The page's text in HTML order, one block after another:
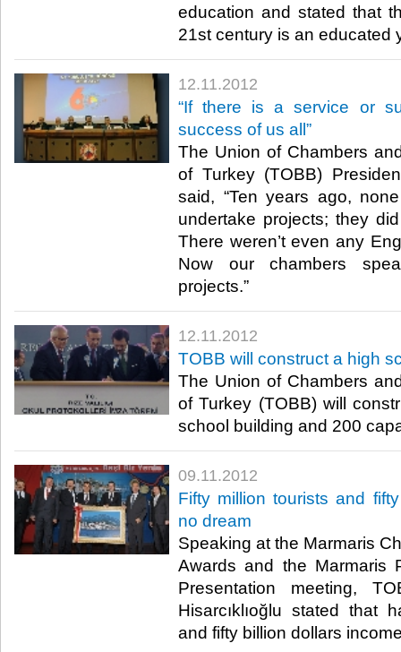
education and stated that
21st century is an educated
12.11.2012
“If there is a service or
success of us all”
The Union of Chambers
of Turkey (TOBB)
said, “Ten years ago,
undertake projects; they
There weren’t even any
Now our chambers
projects.”​ ​
12.11.2012
TOBB will construct a high
The Union of Chambers
of Turkey (TOBB) will
school building and 200
09.11.2012
Fifty million tourists and
no dream
Speaking at the Marmaris
Awards and the Marmaris
Presentation meeting,
Hisarcıklıoğlu stated that
and fifty billion dollars